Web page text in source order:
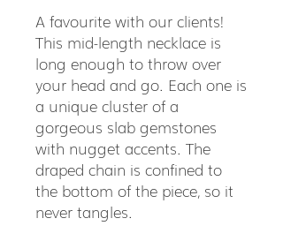
A favourite with our clients!
This mid-length necklace is
long enough to throw over
your head and go. Each one is
a unique cluster of a
gorgeous slab gemstones
with nugget accents. The
draped chain is confined to
the bottom of the piece, so it
never tangles.